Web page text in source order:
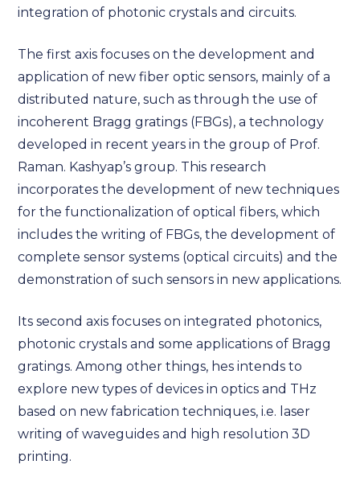
integration of photonic crystals and circuits.
The first axis focuses on the development and
application of new fiber optic sensors, mainly of a
distributed nature, such as through the use of
incoherent Bragg gratings (FBGs), a technology
developed in recent years in the group of Prof.
Raman. Kashyap’s group. This research
incorporates the development of new techniques
for the functionalization of optical fibers, which
includes the writing of FBGs, the development of
complete sensor systems (optical circuits) and the
demonstration of such sensors in new applications.
Its second axis focuses on integrated photonics,
photonic crystals and some applications of Bragg
gratings. Among other things, hes intends to
explore new types of devices in optics and THz
based on new fabrication techniques, i.e. laser
writing of waveguides and high resolution 3D
printing.